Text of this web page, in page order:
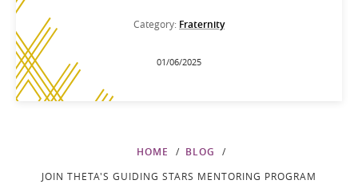
Category: Fraternity
01/06/2025
HOME BLOG
JOIN THETA'S GUIDING STARS MENTORING PROGRAM